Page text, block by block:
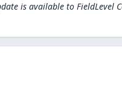
is available to FieldLevel